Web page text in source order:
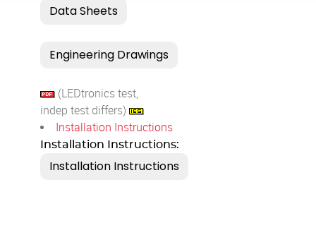
(LEDtronics test,
indep test differs)
Installation Instructions
Installation Instructions: